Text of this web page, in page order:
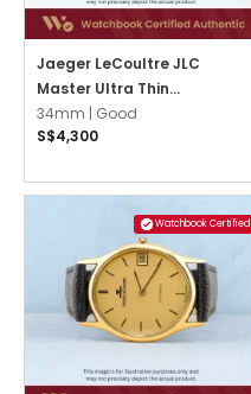
Jaeger LeCoultre JLC
Master Ultra Thin
145.8.79.S Silver w 3,6,9,12
Arabic
34mm | Good
S$4,300
Watchbook Certified